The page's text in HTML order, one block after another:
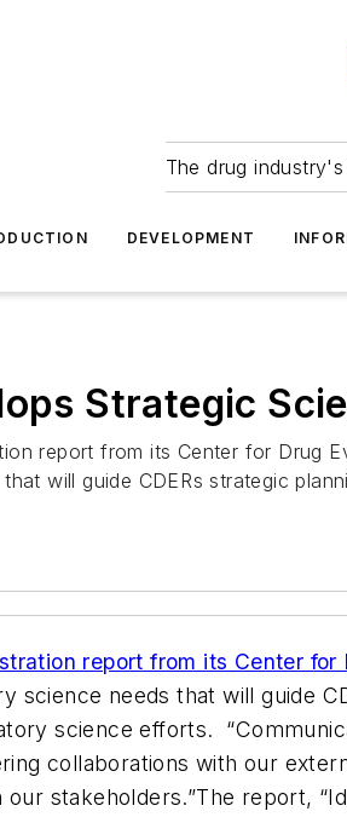
The drug
DEVELOPMENT
Strategic
report from its Center for Drug
will guide CDERs strategic
report from its Center
science needs that will guide
science efforts.
collaborations with our
stakeholders.”The report,